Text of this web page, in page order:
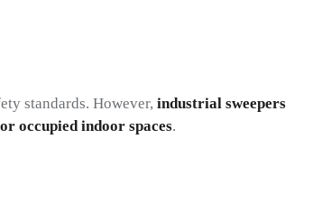
standards. However, industrial sweepers
occupied indoor spaces.